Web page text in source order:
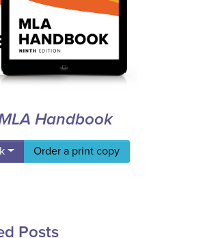
Handbook
Order a print copy
Posts